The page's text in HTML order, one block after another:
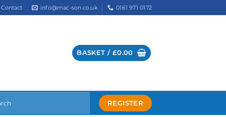
Contact info@mac-son.co.uk 0161 971 0172
BASKET / £0.00
REGISTER